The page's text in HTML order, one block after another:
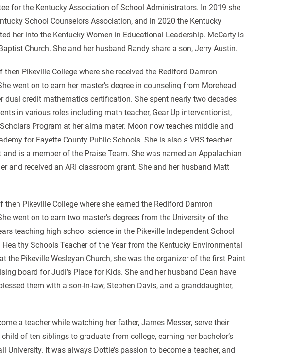
for the Kentucky Association of School Administrators. In 2019 she
School Counselors Association, and in 2020 the Kentucky
her into the Kentucky Women in Educational Leadership. McCarty is
Church. She and her husband Randy share a son, Jerry Austin.
Pikeville College where she received the Rediford Damron
went on to earn her master’s degree in counseling from Morehead
dual credit mathematics certification. She spent nearly two decades
in various roles including math teacher, Gear Up interventionist,
Program at her alma mater. Moon now teaches middle and
for Fayette County Public Schools. She is also a VBS teacher
is a member of the Praise Team. She was named an Appalachian
and received an ARI classroom grant. She and her husband Matt
then Pikeville College where she earned the Rediford Damron
went on to earn two master’s degrees from the University of the
teaching high school science in the Pikeville Independent School
Schools Teacher of the Year from the Kentucky Environmental
the Pikeville Wesleyan Church, she was the organizer of the first Paint
board for Judi’s Place for Kids. She and her husband Dean have
them with a son-in-law, Stephen Davis, and a granddaughter,
a teacher while watching her father, James Messer, serve their
of ten siblings to graduate from college, earning her bachelor’s
University. It was always Dottie’s passion to become a teacher, and